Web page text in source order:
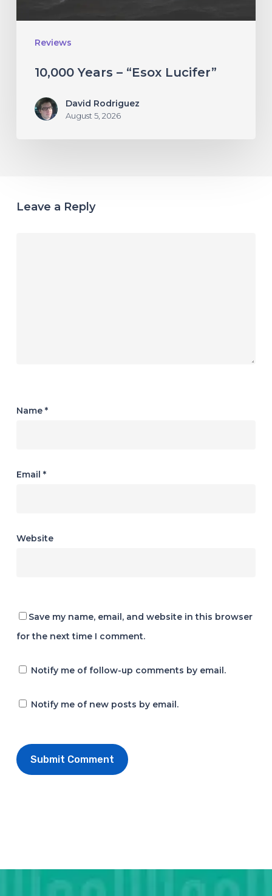
Reviews
10,000 Years – “Esox Lucifer”
David Rodriguez
August 5, 2026
Leave a Reply
Name *
Email *
Website
Save my name, email, and website in this browser
for the next time I comment.
Notify me of follow-up comments by email.
Notify me of new posts by email.